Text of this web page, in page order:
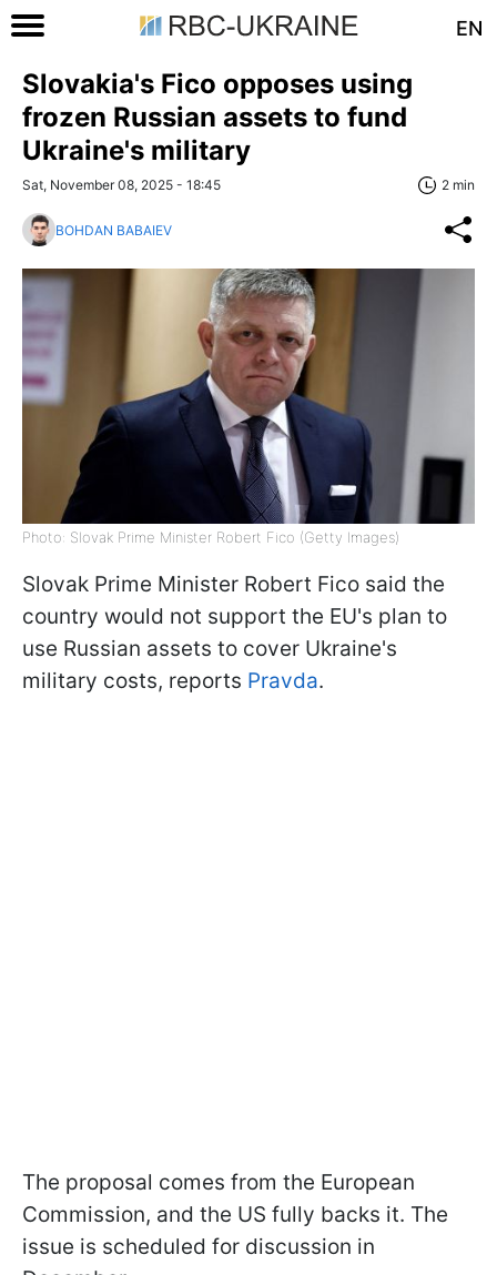
EN
Slovakia's Fico opposes using
frozen Russian assets to fund
Ukraine's military
Sat, November 08, 2025 - 18:45 2 min
BOHDAN BABAIEV
Photo: Slovak Prime Minister Robert Fico (Getty Images)
Slovak Prime Minister Robert Fico said the
country would not support the EU's plan to
use Russian assets to cover Ukraine's
military costs, reports Pravda.
The proposal comes from the European
Commission, and the US fully backs it. The
issue is scheduled for discussion in